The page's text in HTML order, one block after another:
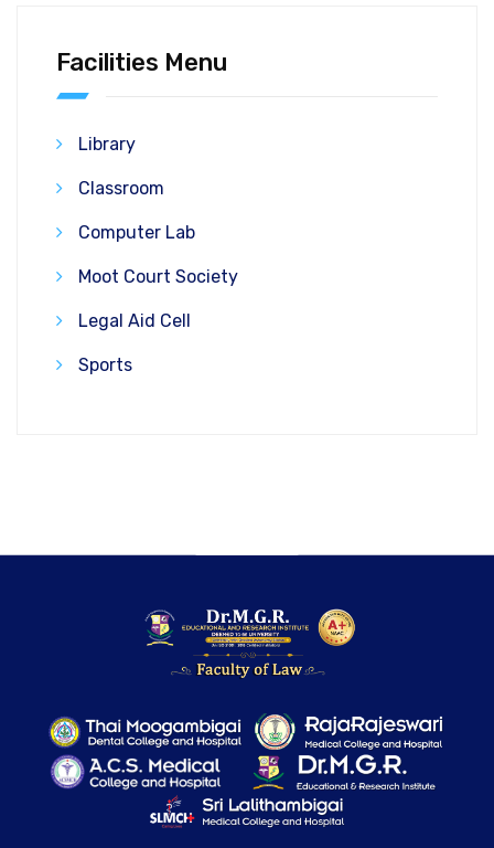
Facilities Menu
Library
Classroom
Computer Lab
Moot Court Society
Legal Aid Cell
Sports